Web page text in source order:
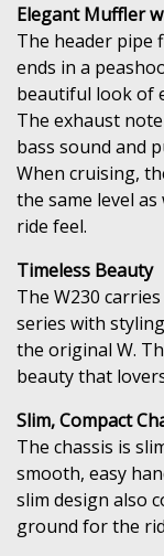
Elegant Muffler
The header pipe
ends in a
beautiful look of
The exhaust
bass sound and
When cruising,
the same level
ride feel.
Timeless Beauty
The W230
series with
the original W.
beauty that
Slim, Compact
The chassis is
smooth, easy
slim design also
ground for the